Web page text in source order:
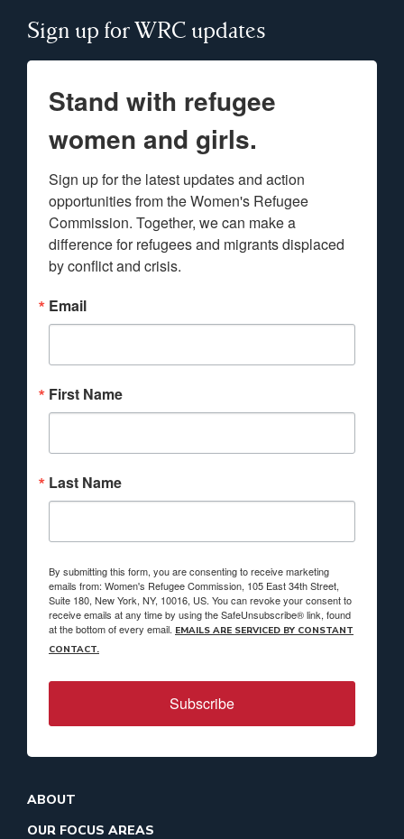
Sign up for WRC updates
Stand with refugee
women and girls.
Sign up for the latest updates and action
opportunities from the Women's Refugee
Commission. Together, we can make a
difference for refugees and migrants displaced
by conflict and crisis.
Email
First Name
Last Name
By submitting this form, you are consenting to receive marketing
emails from: Women's Refugee Commission, 105 East 34th Street,
Suite 180, New York, NY, 10016, US. You can revoke your consent to
receive emails at any time by using the SafeUnsubscribe® link, found
at the bottom of every email. EMAILS ARE SERVICED BY CONSTANT
CONTACT.
Subscribe
ABOUT
OUR FOCUS AREAS